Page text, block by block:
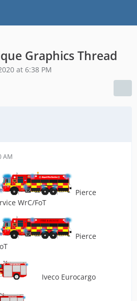
Graphics Thread
at 6:38 PM
AM
Pierce
WrC/FoT
Pierce
Iveco Eurocargo